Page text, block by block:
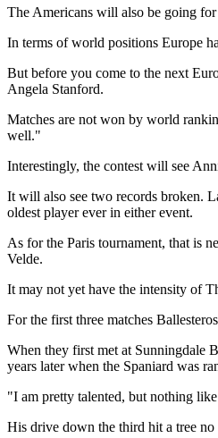
The Americans will also be going
In terms of world positions Europe
But before you come to the next
Angela Stanford.
Matches are not won by world
well."
Interestingly, the contest will see
It will also see two records broken.
oldest player ever in either event.
As for the Paris tournament, that is
Velde.
It may not yet have the intensity of
For the first three matches
When they first met at Sunningdale
years later when the Spaniard was
"I am pretty talented, but nothing
His drive down the third hit a tree no